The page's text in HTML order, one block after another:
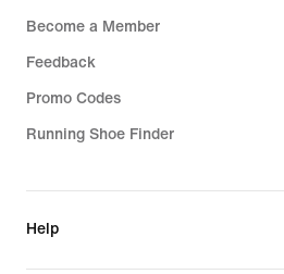
Become a Member
Feedback
Promo Codes
Running Shoe Finder
Help